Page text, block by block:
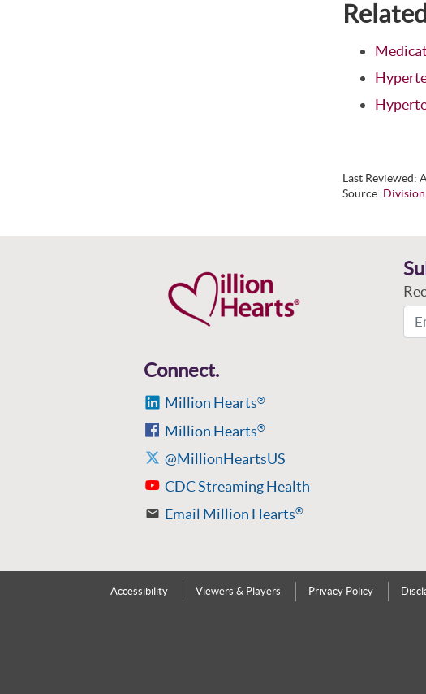
Last Reviewed:
Source:
Connect.
Million Hearts®
Million Hearts®
@MillionHeartsUS
CDC Streaming Health
Email Million Hearts®
Accessibility Viewers & Players Privacy Policy